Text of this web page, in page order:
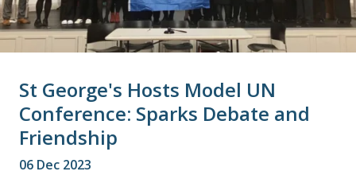
St George's Hosts Model UN
Conference: Sparks Debate and
Friendship
06 Dec 2023